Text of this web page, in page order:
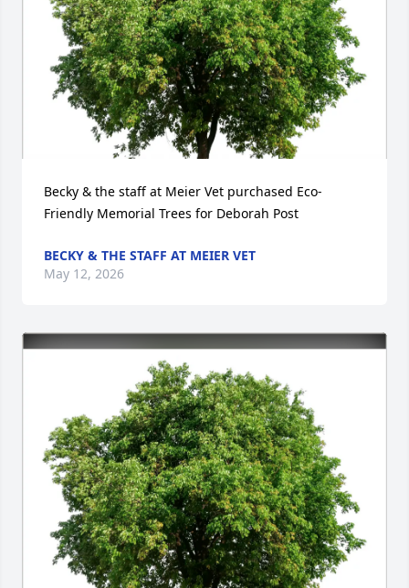
Becky & the staff at Meier Vet purchased Eco-
Friendly Memorial Trees for Deborah Post
BECKY & THE STAFF AT MEIER VET
May 12, 2026